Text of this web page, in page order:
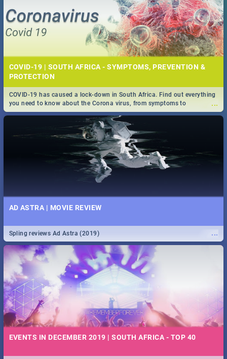
COVID-19 | SOUTH AFRICA - SYMPTOMS, PREVENTION &
PROTECTION
...
COVID-19 has caused a lock-down in South Africa. Find out everything
you need to know about the Corona virus, from symptoms to
prevention, stay in the know on the state of your nation.
AD ASTRA | MOVIE REVIEW
...
Spling reviews Ad Astra (2019)
EVENTS IN DECEMBER 2019 | SOUTH AFRICA - TOP 40